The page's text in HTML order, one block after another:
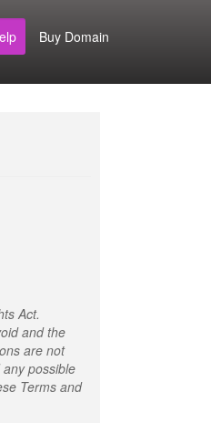
Buy Domain
Act.
and the
are not
possible
Terms and